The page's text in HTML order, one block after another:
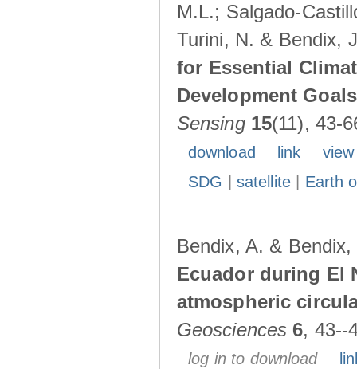
M.L.; Salgado-
Turini, N. & Bendix,
for Essential
Development
Sensing 15(11), 43-
download link
SDG
satellite| Earth
Bendix, A. &
Ecuador during El
atmospheric
Geosciences 6, 43--
log in to download